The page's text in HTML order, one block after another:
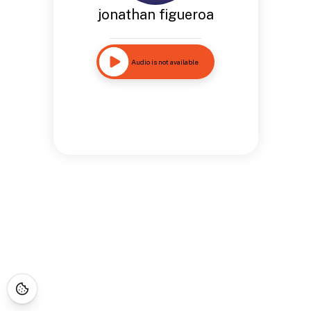
jonathan figueroa
Audio is not available